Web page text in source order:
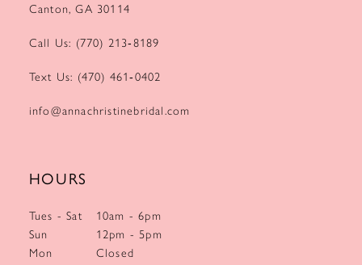
Canton, GA 30114
Call Us: (770) 213‑8189
Text Us: (470) 461‑0402
info@annachristinebridal.com
HOURS
Tues - Sat
10am - 6pm
Sun
12pm - 5pm
Mon
Closed